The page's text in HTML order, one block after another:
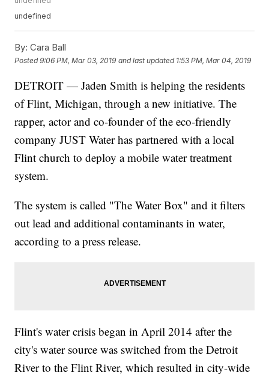
undefined
By: Cara Ball
Posted9:06 PM, Mar 03, 2019 and last updated 1:53 PM, Mar 04, 2019
DETROIT — Jaden Smith is helping the residents
of Flint, Michigan, through a new initiative. The
rapper, actor and co-founder of the eco-friendly
company JUST Water has partnered with a local
Flint church to deploy a mobile water treatment
system.
The system is called "The Water Box" and it filters
out lead and additional contaminants in water,
according to a press release.
Flint's water crisis began in April 2014 after the
city's water source was switched from the Detroit
River to the Flint River, which resulted in city-wide